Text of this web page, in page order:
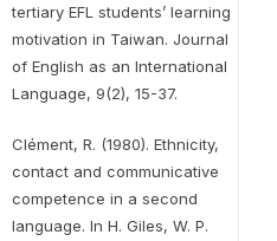
tertiary EFL students’ learning
motivation in Taiwan. Journal
of English as an International
Language, 9(2), 15-37.
Clément, R. (1980). Ethnicity,
contact and communicative
competence in a second
language. In H. Giles, W. P.